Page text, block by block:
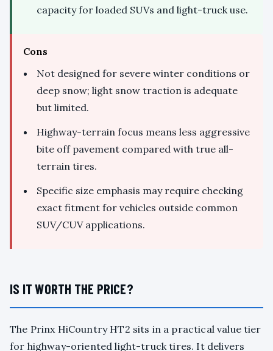
capacity for loaded SUVs and light-truck use.
Cons
Not designed for severe winter conditions or
deep snow; light snow traction is adequate
but limited.
Highway-terrain focus means less aggressive
bite off pavement compared with true all-
terrain tires.
Specific size emphasis may require checking
exact fitment for vehicles outside common
SUV/CUV applications.
IS IT WORTH THE PRICE?
The Prinx HiCountry HT2 sits in a practical value tier
for highway-oriented light-truck tires. It delivers